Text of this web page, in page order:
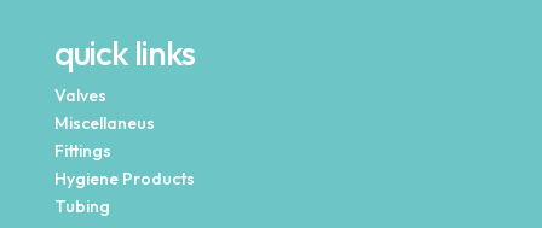
quick links
Valves
Miscellaneus
Fittings
Hygiene Products
Tubing